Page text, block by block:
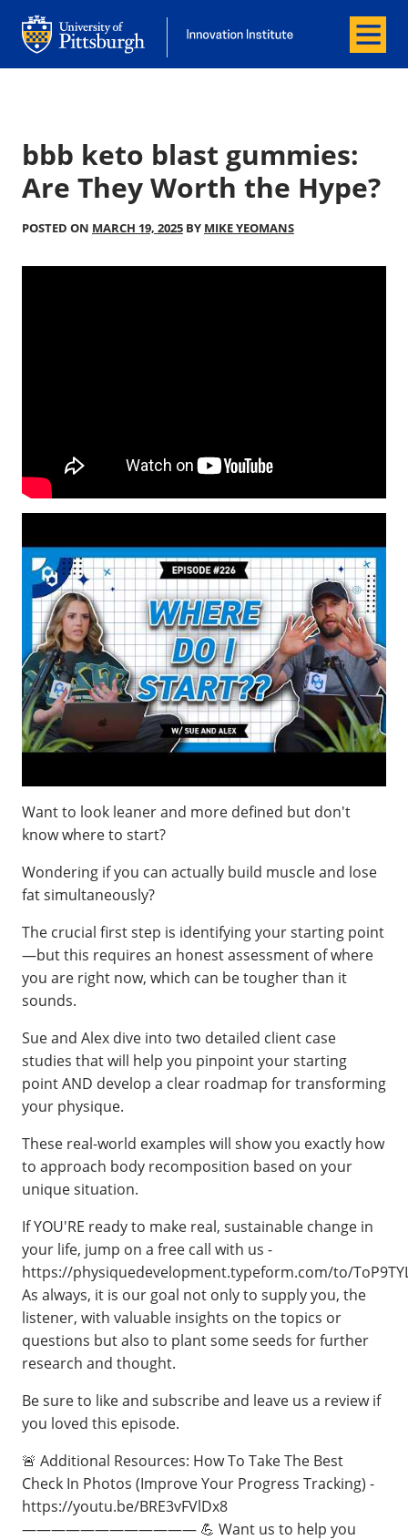
Office of Innovation and Entrepreneurship
Office of Innovation and
Menu
bbb keto blast gummies:
Are They Worth the Hype?
POSTED ON MARCH 19, 2025 BY MIKE YEOMANS
Want to look leaner and more defined but don't
know where to start?
Wondering if you can actually build muscle and lose
fat simultaneously?
The crucial first step is identifying your starting point
—but this requires an honest assessment of where
you are right now, which can be tougher than it
sounds.
Sue and Alex dive into two detailed client case
studies that will help you pinpoint your starting
point AND develop a clear roadmap for transforming
your physique.
These real-world examples will show you exactly how
to approach body recomposition based on your
unique situation.
If YOU'RE ready to make real, sustainable change in
your life, jump on a free call with us -
⁠https://physiquedevelopment.typeform.com/to/
As always, it is our goal not only to supply you, the
listener, with valuable insights on the topics or
questions but also to plant some seeds for further
research and thought.
Be sure to like and subscribe and leave us a review if
you loved this episode.
🚨 Additional Resources: How To Take The Best
Check In Photos (Improve Your Progress Tracking) -
https://youtu.be/BRE3vFVlDx8
———————————— 💪 Want us to help you